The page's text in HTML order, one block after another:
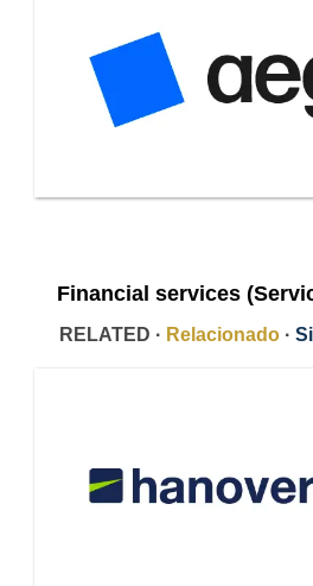
Financial services
RELATED · Relacionado ·